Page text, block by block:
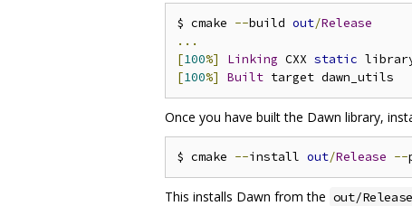
$ cmake --build out/Release
...
[100%] Linking CXX static
[100%] Built
Once you have built the Dawn library,
$ cmake --install out/Release --
This installs Dawn from the out/Release